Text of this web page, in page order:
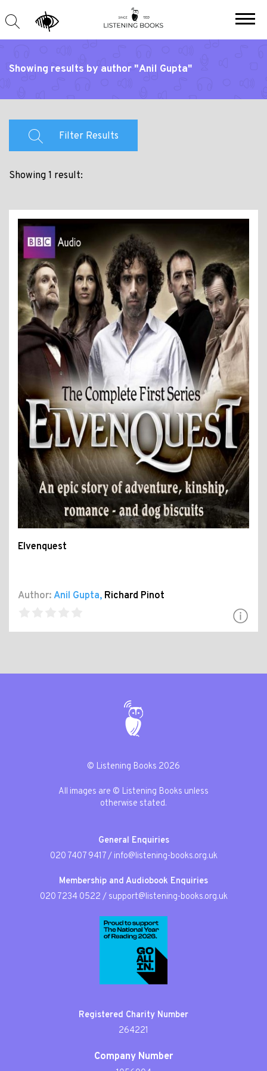
Showing results by author "Anil Gupta"
Filter Results
Showing 1 result:
Elvenquest
Author: Anil Gupta, Richard Pinot
© Listening Books 2026
All images are © Listening Books unless
otherwise stated.
General Enquiries
020 7407 9417/ info@listening-books.org.uk
Membership and Audiobook Enquiries
020 7234 0522 / support@listening-books.org.uk
Registered Charity Number
264221
Company Number